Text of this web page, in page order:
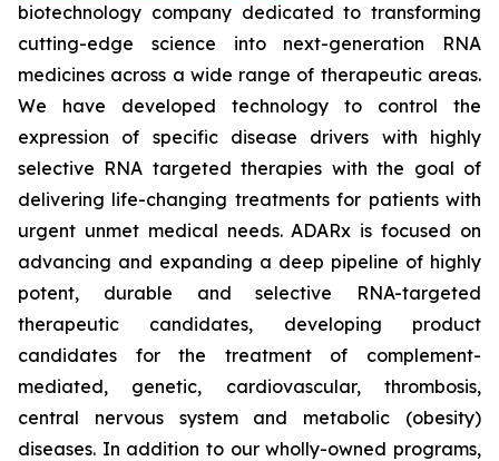
biotechnology company dedicated to transforming
cutting-edge science into next-generation RNA
medicines across a wide range of therapeutic areas.
We have developed technology to control the
expression of specific disease drivers with highly
selective RNA targeted therapies with the goal of
delivering life-changing treatments for patients with
urgent unmet medical needs. ADARx is focused on
advancing and expanding a deep pipeline of highly
potent, durable and selective RNA-targeted
therapeutic candidates, developing product
candidates for the treatment of complement-
mediated, genetic, cardiovascular, thrombosis,
central nervous system and metabolic (obesity)
diseases. In addition to our wholly-owned programs,